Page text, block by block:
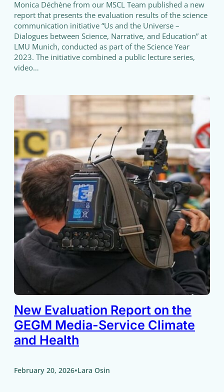
Monica Déchène from our MSCL Team published a new
report that presents the evaluation results of the science
communication initiative “Us and the Universe –
Dialogues between Science, Narrative, and Education” at
LMU Munich, conducted as part of the Science Year
2023. The initiative combined a public lecture series,
video…
New Evaluation Report on the
GEGM Media-Service Climate
and Health
February 20, 2026•Lara Osin